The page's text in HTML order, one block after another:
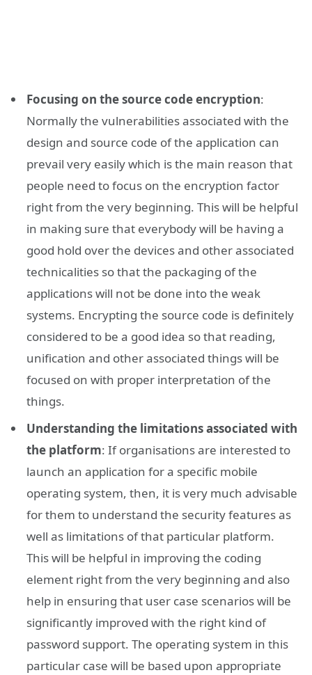
Focusing on the source code encryption:
Normally the vulnerabilities associated with the
design and source code of the application can
prevail very easily which is the main reason that
people need to focus on the encryption factor
right from the very beginning. This will be helpful
in making sure that everybody will be having a
good hold over the devices and other associated
technicalities so that the packaging of the
applications will not be done into the weak
systems. Encrypting the source code is definitely
considered to be a good idea so that reading,
unification and other associated things will be
focused on with proper interpretation of the
things.
Understanding the limitations associated with
the platform: If organisations are interested to
launch an application for a specific mobile
operating system, then, it is very much advisable
for them to understand the security features as
well as limitations of that particular platform.
This will be helpful in improving the coding
element right from the very beginning and also
help in ensuring that user case scenarios will be
significantly improved with the right kind of
password support. The operating system in this
particular case will be based upon appropriate